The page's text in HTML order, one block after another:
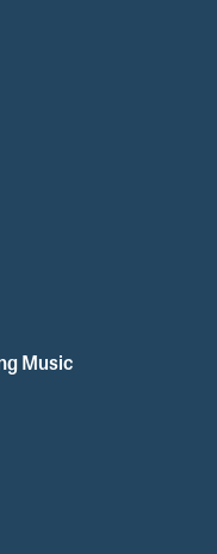
Music